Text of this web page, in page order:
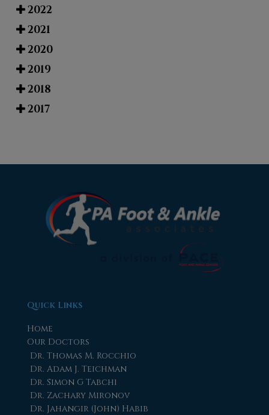
2022
2021
2020
2019
2018
2017
Quick Links
Home
Our Doctors
Dr. Thomas M. Rocchio
Dr. Adam J. Teichman
Dr. Simon G Tabchi
Dr. Zachary Mironov
Dr. Jahangir (John) Habib